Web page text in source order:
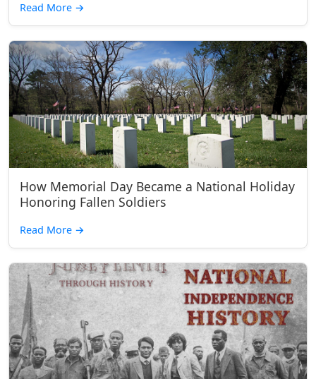
Read More →
How Memorial Day Became a National Holiday
Honoring Fallen Soldiers
Read More →